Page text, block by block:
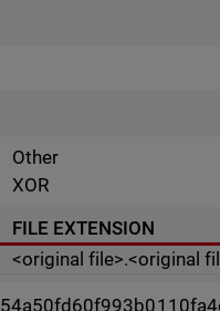
Other
XOR
FILE EXTENSION
<original file>.<original